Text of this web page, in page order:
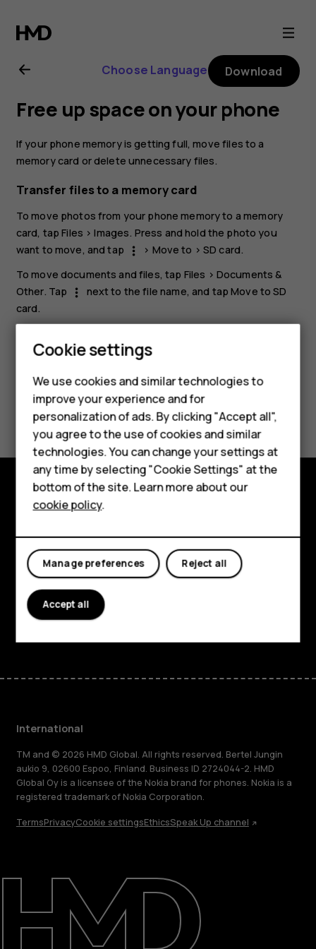
Nokia
G21
user
guide
Smartphones
Feature phones
Phones for kids
Accessories
HMD Terra M
For business
Tablets
Repair, reuse, recycle
Sustainability
Support
International
Choose Language Download
Free up space on your phone
If your phone memory is getting full, move files to a
memory card or delete unnecessary files.
Transfer files to a memory card
To move photos from your phone memory to a memory
card, tapFiles >Images. Press and hold the photo you
want to move, and tap
more_vert > Move to > SD card.
To move documents and files, tap Files > Documents &
Other. Tap more_vert next to the file name, and tapMove to SD
card.
Did you find this helpful?
Yes No
Explore
About
Planet and people
Support
FacebookInstagram
Tiktok
International
TM and © 2026 HMD Global. All rights reserved. Bertel Jungin
aukio 9, 02600 Espoo, Finland. Business ID 2724044-2. HMD
Global Oy is a licensee of the Nokia brand for phones. Nokia is a
registered trademark of Nokia Corporation.
TermsPrivacyCookie settingsEthicsSpeak Up channel
Cookie settings
We use cookies and similar technologies to
improve your experience and for
personalization of ads. By clicking "Accept all",
you agree to the use of cookies and similar
technologies. You can change your settings at
any time by selecting "Cookie Settings" at the
bottom of the site. Learn more about our
cookie policy.
Reject all
Manage preferences
Accept all